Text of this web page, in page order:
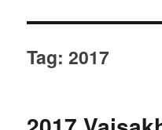
Tag: 2017